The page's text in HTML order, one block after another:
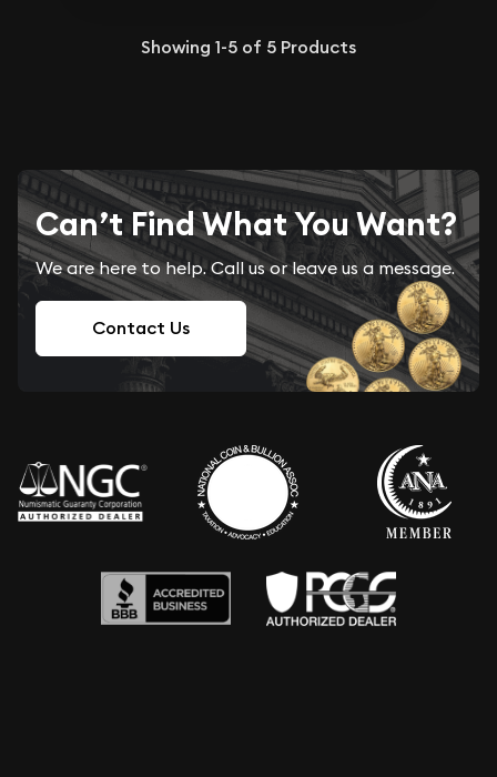
Showing 1-5 of 5 Products
Can’t Find What You Want?
We are here to help. Call us or leave us a message.
Contact Us